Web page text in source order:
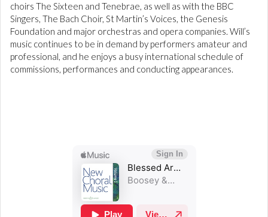
choirs The Sixteen and Tenebrae, as well as with the BBC
Singers, The Bach Choir, St Martin’s Voices, the Genesis
Foundation and major orchestras and opera companies. Will’s
music continues to be in demand by performers amateur and
professional, and he enjoys a busy international schedule of
commissions, performances and conducting appearances.